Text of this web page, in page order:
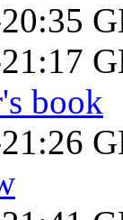
book